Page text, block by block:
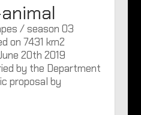
/ season 03
on 7431 km2
20th 2019
by the Department
proposal by